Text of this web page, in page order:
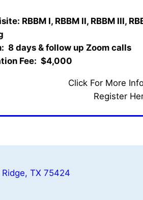
RBBM I, RBBM II, RBBM III,
8 days & follow up Zoom calls
Fee:  $4,000
Click For More
Register
TX 75424